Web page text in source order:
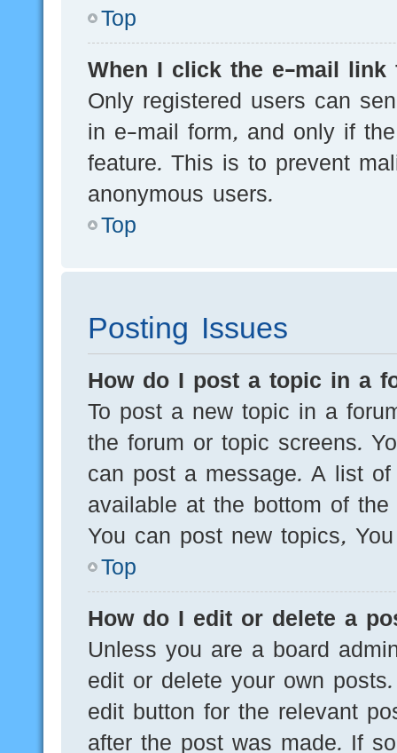
Top
When I click the e-mail
Only registered users can
in e-mail form, and only if
feature. This is to prevent
anonymous users.
Top
Posting Issues
How do I post a topic in a
To post a new topic in a
the forum or topic screens.
can post a message. A list
available at the bottom of
You can post new topics,
Top
How do I edit or delete a
Unless you are a board
edit or delete your own
edit button for the relevant
after the post was made. If